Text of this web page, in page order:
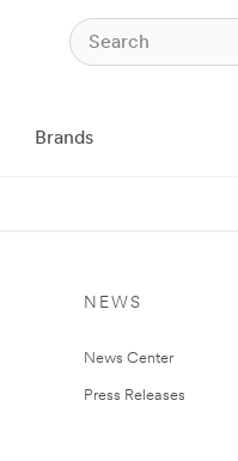
Brands
NEWS
News Center
Press Releases